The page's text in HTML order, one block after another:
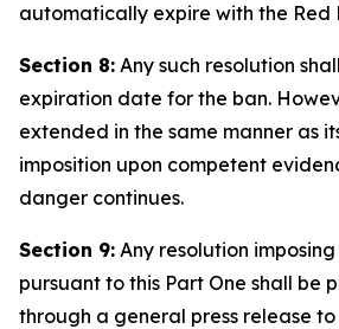
automatically expire with the Red
Section 8: Any such resolution
expiration date for the ban.
extended in the same manner as
imposition upon competent
danger continues.
Section 9: Any resolution
pursuant to this Part One shall be
through a general press release